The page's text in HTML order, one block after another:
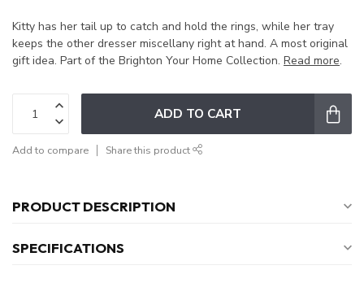
Kitty has her tail up to catch and hold the rings, while her tray
keeps the other dresser miscellany right at hand. A most original
gift idea. Part of the Brighton Your Home Collection. Read more.
ADD TO CART
Add to compare Share this product
PRODUCT DESCRIPTION
SPECIFICATIONS